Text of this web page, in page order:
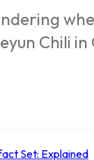
Chili